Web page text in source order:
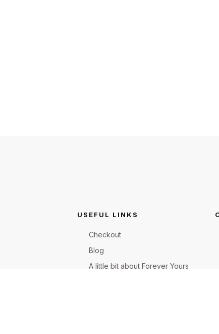
USEFUL LINKS
Checkout
Blog
A little bit about Forever Yours